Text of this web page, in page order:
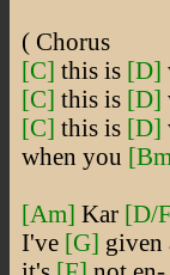
( Chorus
[C] this is [D]
[C] this is [D]
[C] this is [D]
when you
[Am] Kar [D/
I've [G] given